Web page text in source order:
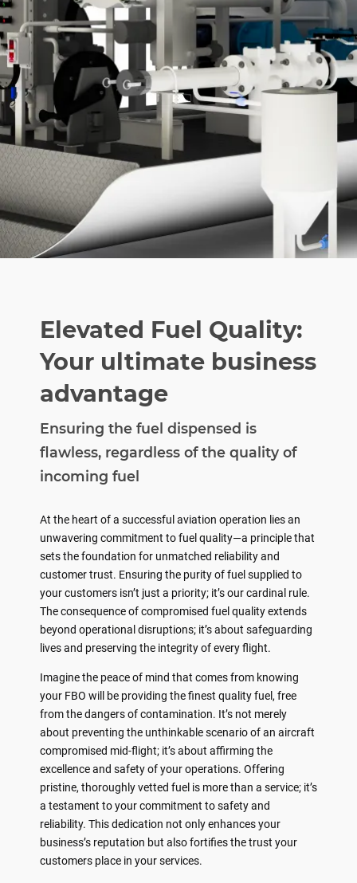
Elevated Fuel Quality:
Your ultimate business
advantage
Ensuring the fuel dispensed is
flawless, regardless of the quality of
incoming fuel
At the heart of a successful aviation operation lies an
unwavering commitment to fuel quality—a principle that
sets the foundation for unmatched reliability and
customer trust. Ensuring the purity of fuel supplied to
your customers isn’t just a priority; it’s our cardinal rule.
The consequence of compromised fuel quality extends
beyond operational disruptions; it’s about safeguarding
lives and preserving the integrity of every flight.
Imagine the peace of mind that comes from knowing
your FBO will be providing the finest quality fuel, free
from the dangers of contamination. It’s not merely
about preventing the unthinkable scenario of an aircraft
compromised mid-flight; it’s about affirming the
excellence and safety of your operations. Offering
pristine, thoroughly vetted fuel is more than a service; it’s
a testament to your commitment to safety and
reliability. This dedication not only enhances your
business’s reputation but also fortifies the trust your
customers place in your services.